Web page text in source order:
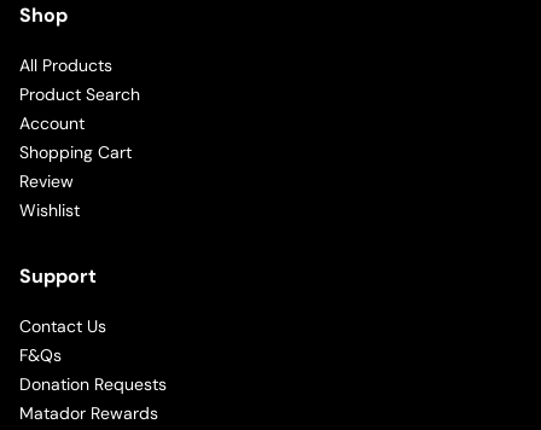
Shop
All Products
Product Search
Account
Shopping Cart
Review
Wishlist
Support
Contact Us
F&Qs
Donation Requests
Matador Rewards